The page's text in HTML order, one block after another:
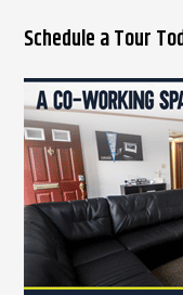
a
r
c
h
f
o
r
:
Schedule a Tour